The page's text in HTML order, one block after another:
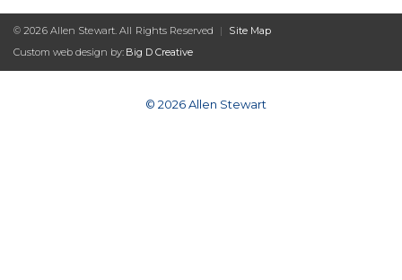
© 2026 Allen Stewart. All Rights Reserved |
Site Map
Custom web design by: Big D Creative
© 2026 Allen Stewart